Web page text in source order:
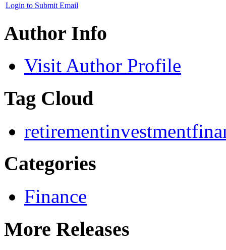
Login to Submit Email
Author Info
Visit Author Profile
Tag Cloud
retirementinvestment
Categories
Finance
More Releases